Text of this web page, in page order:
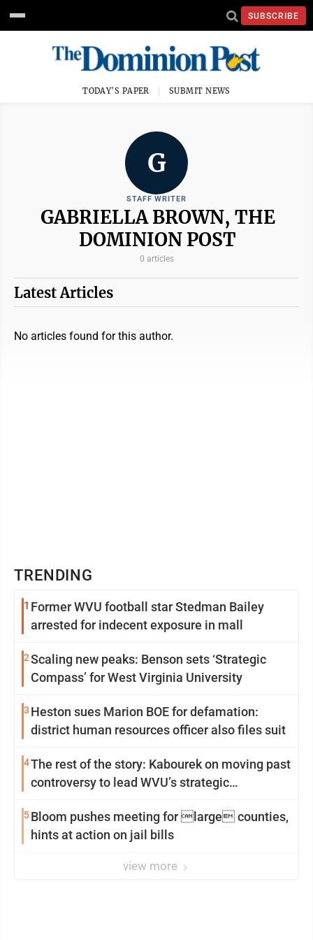
SUBSCRIBE
TODAY'S PAPER SUBMIT NEWS
G
STAFF WRITER
GABRIELLA BROWN, THE
DOMINION POST
0 articles
Latest Articles
No articles found for this author.
TRENDING
1 Former WVU football star Stedman Bailey
arrested for indecent exposure in mall
2Scaling new peaks: Benson sets ‘Strategic
Compass’ for West Virginia University
3 Heston sues Marion BOE for defamation:
district human resources officer also files suit
4The rest of the story: Kabourek on moving past
controversy to lead WVU’s strategic
5Bloom pushes meeting for large counties,
hints at action on jail bills
view more